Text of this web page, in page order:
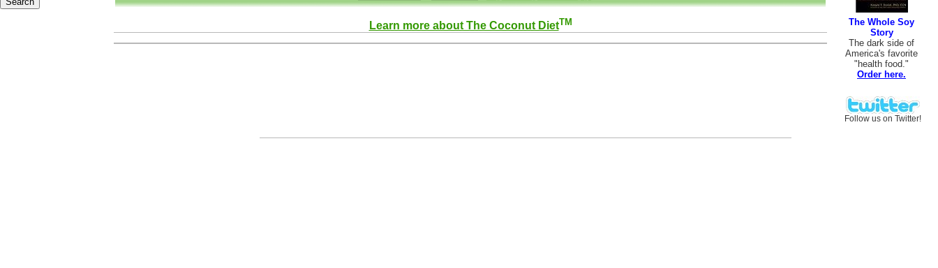
Learn more about The Coconut DietTM
The Whole Soy
Story
The dark side of
America's favorite
"health food."
Order here.
Follow us on Twitter!